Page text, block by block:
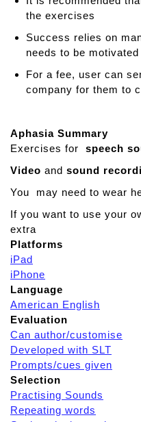
the exercises
Success relies on
needs to be
For a fee, user can
company for them to
Aphasia Summary
Exercises for speech
Video and sound
You may need to wear
If you want to use your
extra
Platforms
iPad
iPhone
Language
American English
Evaluation
Can author/customise
Developed with SLT
Prompts/cues given
Selection
Practising Sounds
Repeating words